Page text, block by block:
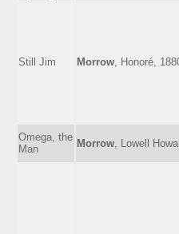
Still Jim Morrow , Honoré,
Omega, the
Man
Morrow , Lowell